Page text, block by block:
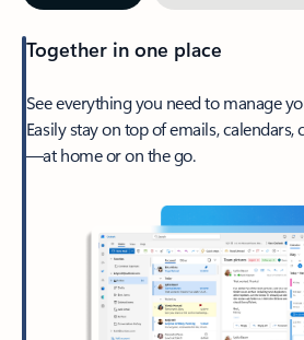
Together in one place
See everything you need to manage
Easily stay on top of emails,
—at home or on the go.